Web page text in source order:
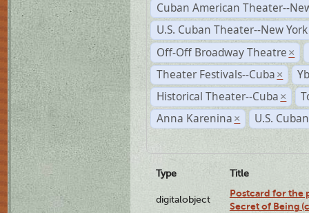
Cuban American Theater--
U.S. Cuban Theater--New York
Off-Off Broadway Theatre ×
Theater Festivals--Cuba ×
Historical Theater--Cuba ×
Anna Karenina × U.S.
Type Title
digitalobject
Postcard for the
Secret of Being